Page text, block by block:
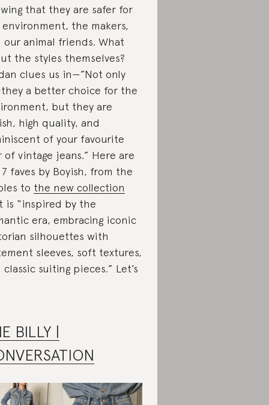
that they are safer for
the makers,
our animal friends. What
the styles themselves?
clues us in—”Not only
a better choice for the
but they are
high quality, and
of your favourite
of vintage jeans.” Here are
faves by Boyish, from the
to the new collection
is “inspired by the
era, embracing iconic
silhouettes with
sleeves, soft textures,
classic suiting pieces.” Let’s
BILLY |